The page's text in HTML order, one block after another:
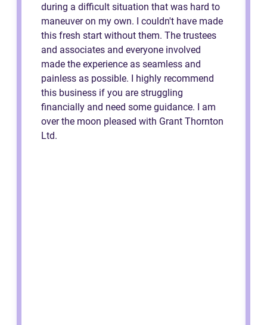
during a difficult situation that was hard to
maneuver on my own. I couldn't have made
this fresh start without them. The trustees
and associates and everyone involved
made the experience as seamless and
painless as possible. I highly recommend
this business if you are struggling
financially and need some guidance. I am
over the moon pleased with Grant Thornton
Ltd.